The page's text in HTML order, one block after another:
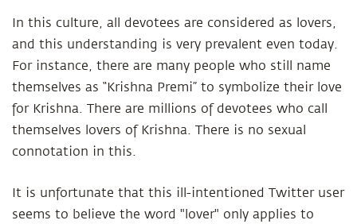
In this culture, all devotees are considered as lovers,
and this understanding is very prevalent even today.
For instance, there are many people who still name
themselves as “Krishna Premi” to symbolize their love
for Krishna. There are millions of devotees who call
themselves lovers of Krishna. There is no sexual
connotation in this.
It is unfortunate that this ill-intentioned Twitter user
seems to believe the word "lover" only applies to